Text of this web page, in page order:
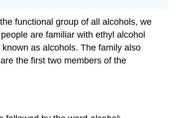
functional group of all alcohols, we
are familiar with ethyl alcohol
as alcohols. The family also
the first two members of the